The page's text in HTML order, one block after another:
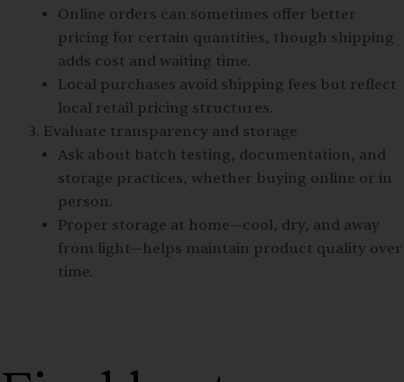
Online orders can sometimes offer better
pricing for certain quantities, though shipping
adds cost and waiting time.
Local purchases avoid shipping fees but reflect
local retail pricing structures.
Evaluate transparency and storage
Ask about batch testing, documentation, and
storage practices, whether buying online or in
person.
Proper storage at home—cool, dry, and away
from light—helps maintain product quality over
time.